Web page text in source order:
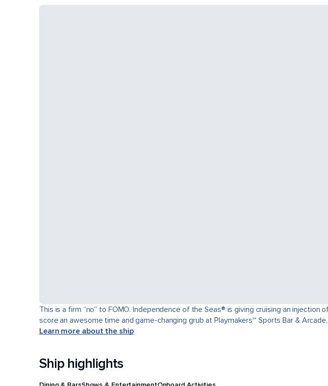
This is a firm “no” to FOMO. Independence of the Seas® is giving cruising an
score an awesome time and game-changing grub at Playmakers℠ Sports Bar & Arcade.
Learn more about the ship
Ship highlights